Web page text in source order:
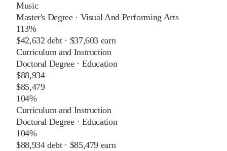
Music
Master's Degree· Visual And Performing Arts
113%
$42,632 debt · $37,603 earn
Curriculum and Instruction
Doctoral Degree· Education
$88,934
$85,479
104%
Curriculum and Instruction
Doctoral Degree· Education
104%
$88,934debt · $85,479 earn